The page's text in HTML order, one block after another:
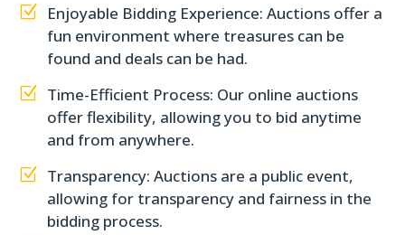
Z Enjoyable Bidding Experience: Auctions offer a
fun environment where treasures can be
found and deals can be had.
Z Time-Efficient Process: Our online auctions
offer flexibility, allowing you to bid anytime
and from anywhere.
Z Transparency: Auctions are a public event,
allowing for transparency and fairness in the
bidding process.